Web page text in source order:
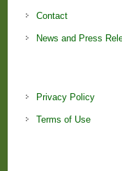
Contact
News and Press
Privacy Policy
Terms of Use